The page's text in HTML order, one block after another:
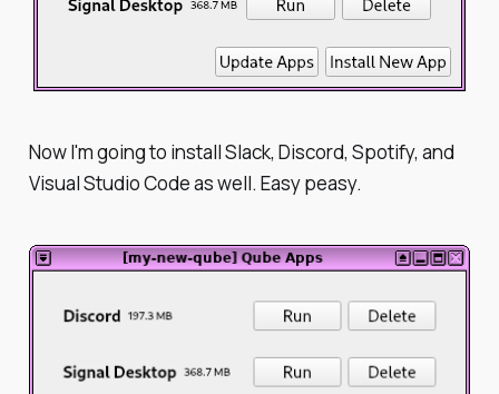
Now I'm going to install Slack, Discord, Spotify, and
Visual Studio Code as well. Easy peasy.